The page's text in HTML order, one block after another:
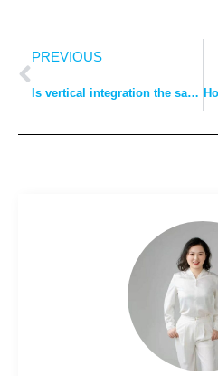
PREVIOUS
Is vertical integration the same as outsourcing?